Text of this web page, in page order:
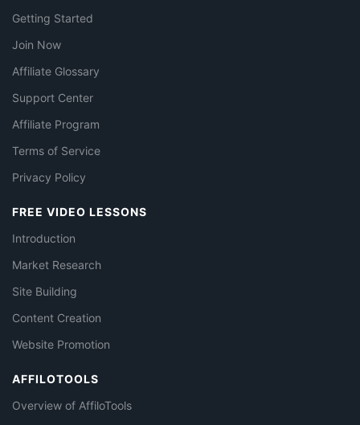
Getting Started
Join Now
Affiliate Glossary
Support Center
Affiliate Program
Terms of Service
Privacy Policy
FREE VIDEO LESSONS
Introduction
Market Research
Site Building
Content Creation
Website Promotion
AFFILOTOOLS
Overview of AffiloTools